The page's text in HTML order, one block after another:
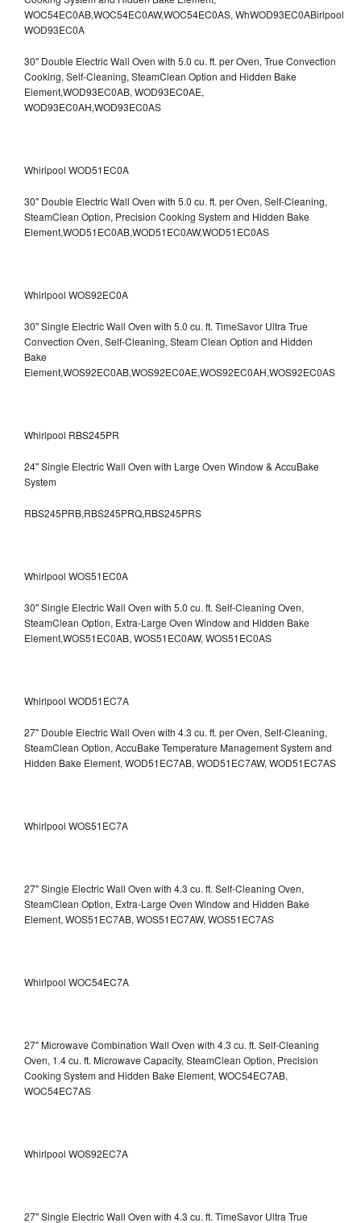
WOC54EC0AB,WOC54EC0AW,WOC54EC0AS, WhWOD93EC0ABirlpool
WOD93EC0A
30" Double Electric Wall Oven with 5.0 cu. ft. per Oven, True Convection
Cooking, Self-Cleaning, SteamClean Option and Hidden Bake
Element,WOD93EC0AB, WOD93EC0AE,
WOD93EC0AH,WOD93EC0AS
Whirlpool WOD51EC0A
30" Double Electric Wall Oven with 5.0 cu. ft. per Oven, Self-Cleaning,
SteamClean Option, Precision Cooking System and Hidden Bake
Element,WOD51EC0AB,WOD51EC0AW,WOD51EC0AS
Whirlpool WOS92EC0A
30" Single Electric Wall Oven with 5.0 cu. ft. TimeSavor Ultra True
Convection Oven, Self-Cleaning, Steam Clean Option and Hidden
Bake
Element,WOS92EC0AB,WOS92EC0AE,WOS92EC0AH,WOS92EC0AS
Whirlpool RBS245PR
24" Single Electric Wall Oven with Large Oven Window & AccuBake
System
RBS245PRB,RBS245PRQ,RBS245PRS
Whirlpool WOS51EC0A
30" Single Electric Wall Oven with 5.0 cu. ft. Self-Cleaning Oven,
SteamClean Option, Extra-Large Oven Window and Hidden Bake
Element,WOS51EC0AB, WOS51EC0AW, WOS51EC0AS
Whirlpool WOD51EC7A
27" Double Electric Wall Oven with 4.3 cu. ft. per Oven, Self-Cleaning,
SteamClean Option, AccuBake Temperature Management System and
Hidden Bake Element, WOD51EC7AB, WOD51EC7AW, WOD51EC7AS
Whirlpool WOS51EC7A
27" Single Electric Wall Oven with 4.3 cu. ft. Self-Cleaning Oven,
SteamClean Option, Extra-Large Oven Window and Hidden Bake
Element, WOS51EC7AB, WOS51EC7AW, WOS51EC7AS
Whirlpool WOC54EC7A
27" Microwave Combination Wall Oven with 4.3 cu. ft. Self-Cleaning
Oven, 1.4 cu. ft. Microwave Capacity, SteamClean Option, Precision
Cooking System and Hidden Bake Element, WOC54EC7AB,
WOC54EC7AS
Whirlpool WOS92EC7A
27" Single Electric Wall Oven with 4.3 cu. ft. TimeSavor Ultra True